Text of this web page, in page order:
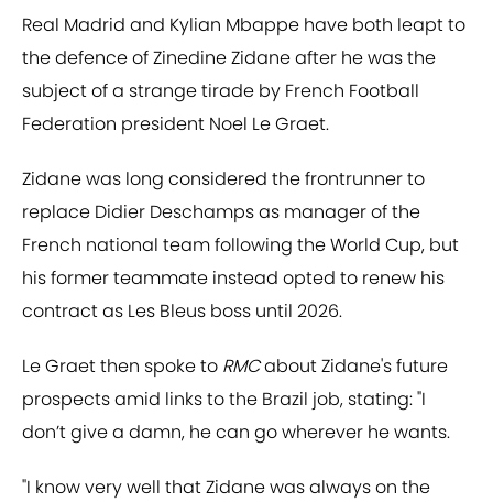
Real Madrid and Kylian Mbappe have both leapt to
the defence of Zinedine Zidane after he was the
subject of a strange tirade by French Football
Federation president Noel Le Graet.
Zidane was long considered the frontrunner to
replace Didier Deschamps as manager of the
French national team following the World Cup, but
his former teammate instead opted to renew his
contract as Les Bleus boss until 2026.
Le Graet then spoke to RMCabout Zidane's future
prospects amid links to the Brazil job, stating: "I
don’t give a damn, he can go wherever he wants.
"I know very well that Zidane was always on the